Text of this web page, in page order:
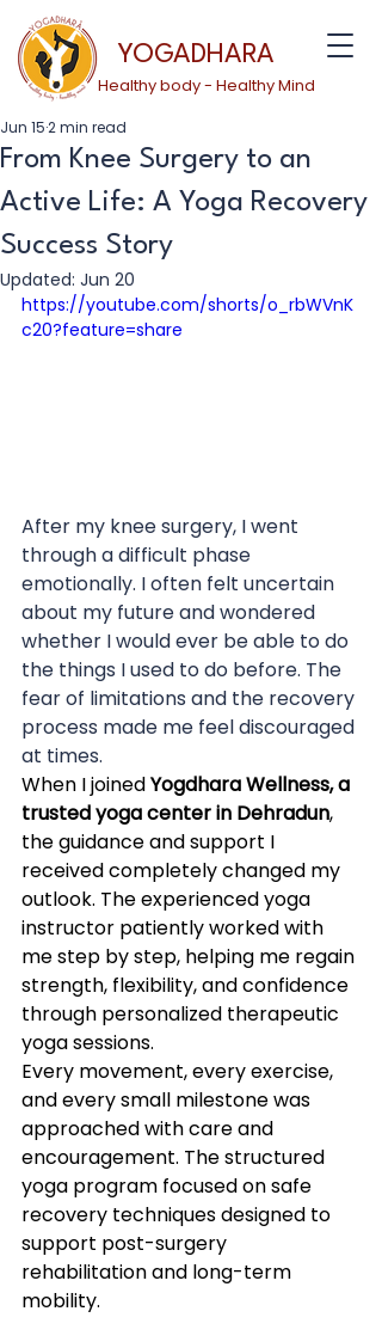
YOGADHARA
Healthy body - Healthy Mind
From Knee Surgery to an
Active Life: A Yoga Recovery
Success Story
Jun 152 min read
Updated: Jun 20
https://youtube.com/shorts/o_rbWVnK
c20?feature=share
After my knee surgery, I went
through a difficult phase
emotionally. I often felt uncertain
about my future and wondered
whether I would ever be able to do
the things I used to do before. The
fear of limitations and the recovery
process made me feel discouraged
at times.
When I joined Yogdhara Wellness, a
trusted yoga center in Dehradun,
the guidance and support I
received completely changed my
outlook. The experienced yoga
instructor patiently worked with
me step by step, helping me regain
strength, flexibility, and confidence
through personalized therapeutic
yoga sessions.
Every movement, every exercise,
and every small milestone was
approached with care and
encouragement. The structured
yoga program focused on safe
recovery techniques designed to
support post-surgery
rehabilitation and long-term
mobility.